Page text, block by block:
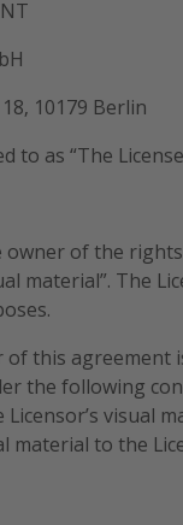
10179 Berlin
to as “The
owner of the
material”. The
of this agreement
the following
Licensor’s visual
material to the